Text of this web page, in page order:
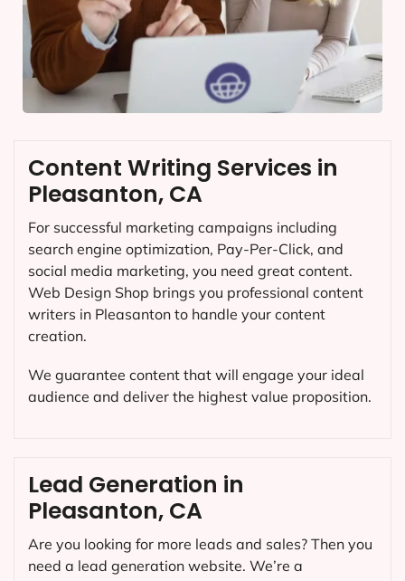
Content Writing Services in
Pleasanton, CA
For successful marketing campaigns including
search engine optimization, Pay-Per-Click, and
social media marketing, you need great content.
Web Design Shop brings you professional content
writers in Pleasanton to handle your content
creation.
We guarantee content that will engage your ideal
audience and deliver the highest value proposition.
Lead Generation in
Pleasanton, CA
Are you looking for more leads and sales? Then you
need a lead generation website. We’re a